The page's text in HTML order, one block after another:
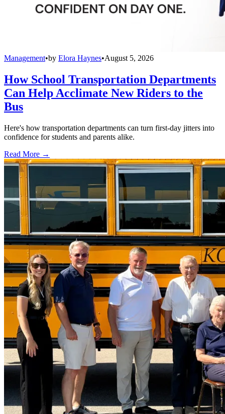
Management•by Elora Haynes•August 5, 2026
How School Transportation Departments
Can Help Acclimate New Riders to the
Bus
Here's how transportation departments can turn first-day jitters into
confidence for students and parents alike.
Read More →